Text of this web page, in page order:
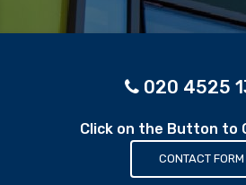
020 4525
Click on the Button to
CONTACT FORM